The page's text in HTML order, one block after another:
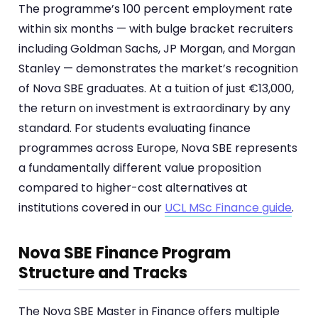
The programme’s 100 percent employment rate
within six months — with bulge bracket recruiters
including Goldman Sachs, JP Morgan, and Morgan
Stanley — demonstrates the market’s recognition
of Nova SBE graduates. At a tuition of just €13,000,
the return on investment is extraordinary by any
standard. For students evaluating finance
programmes across Europe, Nova SBE represents
a fundamentally different value proposition
compared to higher-cost alternatives at
institutions covered in our UCL MSc Finance guide.
Nova SBE Finance Program
Structure and Tracks
The Nova SBE Master in Finance offers multiple